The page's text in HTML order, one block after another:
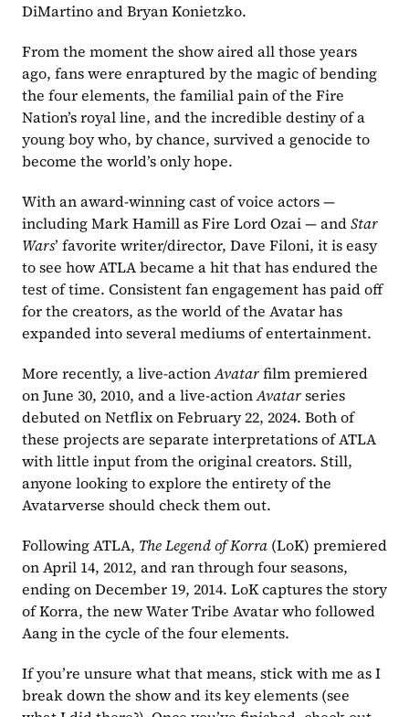
DiMartino and Bryan Konietzko.
From the moment the show aired all those years
ago, fans were enraptured by the magic of bending
the four elements, the familial pain of the Fire
Nation’s royal line, and the incredible destiny of a
young boy who, by chance, survived a genocide to
become the world’s only hope.
With an award-winning cast of voice actors —
including Mark Hamill as Fire Lord Ozai — and Star
Wars’ favorite writer/director, Dave Filoni, it is easy
to see how ATLA became a hit that has endured the
test of time. Consistent fan engagement has paid off
for the creators, as the world of the Avatar has
expanded into several mediums of entertainment.
More recently, a live-action Avatar film premiered
on June 30, 2010, and a live-action Avatar series
debuted on Netflix on February 22, 2024. Both of
these projects are separate interpretations of ATLA
with little input from the original creators. Still,
anyone looking to explore the entirety of the
Avatarverse should check them out.
Following ATLA, The Legend of Korra (LoK) premiered
on April 14, 2012, and ran through four seasons,
ending on December 19, 2014. LoK captures the story
of Korra, the new Water Tribe Avatar who followed
Aang in the cycle of the four elements.
If you’re unsure what that means, stick with me as I
break down the show and its key elements (see